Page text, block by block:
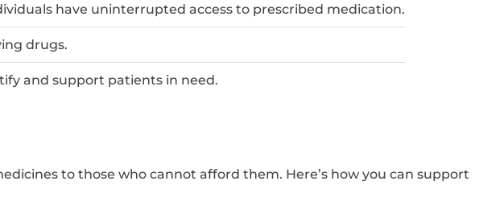
have uninterrupted access to prescribed medication.
drugs.
and support patients in need.
to those who cannot afford them. Here’s how you can support